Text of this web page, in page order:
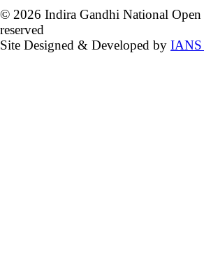
© 2026 Indira Gandhi National
reserved
Site Designed & Developed by